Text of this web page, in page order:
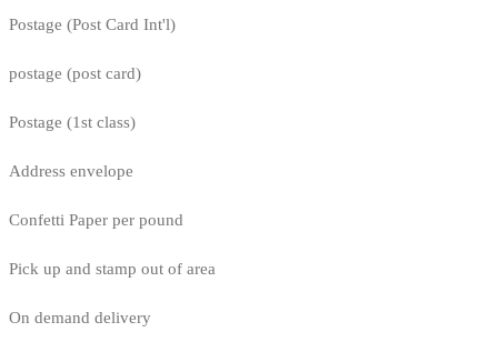
Postage (Post Card Int'l)
postage (post card)
Postage (1st class)
Address envelope
Confetti Paper per pound
Pick up and stamp out of area
On demand delivery